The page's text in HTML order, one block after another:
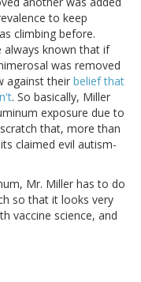
to keep
climbing before.
always known that if
was removed
against their belief that
. So basically, Miller
exposure due to
that, more than
claimed evil autism-
Mr. Miller has to do
so that it looks very
vaccine science, and